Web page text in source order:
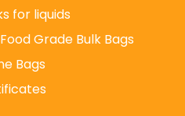
for liquids
Grade Bulk Bags
Bags